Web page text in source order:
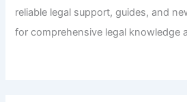
reliable legal support, guides, and
for comprehensive legal knowledge